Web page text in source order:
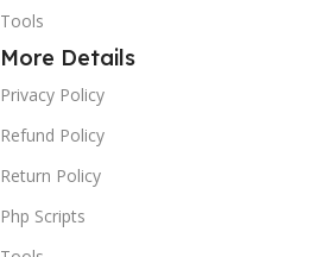
Tools
More Details
Privacy Policy
Refund Policy
Return Policy
Php Scripts